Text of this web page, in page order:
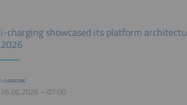
I-CHARGING
26.06.2026 – 07:00
i-charging showcased its platform
2026